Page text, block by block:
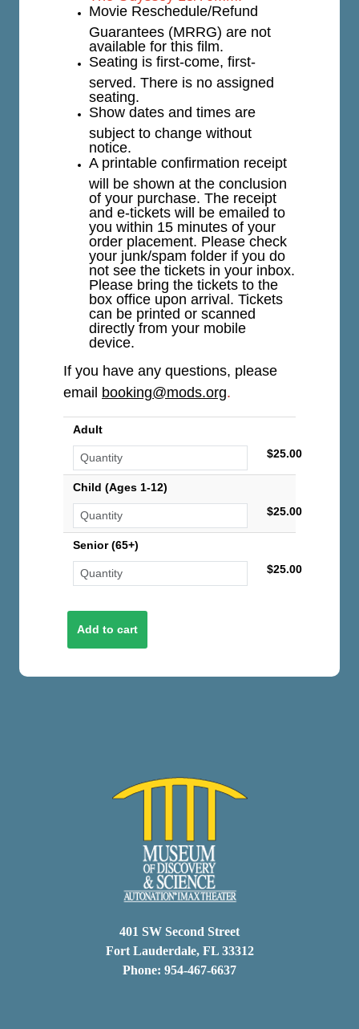
Movie Reschedule/Refund
Guarantees (MRRG) are not
available for this film.
Seating is first-come, first-
served. There is no assigned
seating.
Show dates and times are
subject to change without
notice.
A printable confirmation receipt
will be shown at the conclusion
of your purchase. The receipt
and e-tickets will be emailed to
you within 15 minutes of your
order placement. Please check
your junk/spam folder if you do
not see the tickets in your inbox.
Please bring the tickets to the
box office upon arrival. Tickets
can be printed or scanned
directly from your mobile
device.
If you have any questions, please
email booking@mods.org.
Adult
$25.00
Child (Ages 1-12)
$25.00
Senior (65+)
$25.00
401 SW Second Street
Fort Lauderdale, FL 33312
Phone: 954-467-6637